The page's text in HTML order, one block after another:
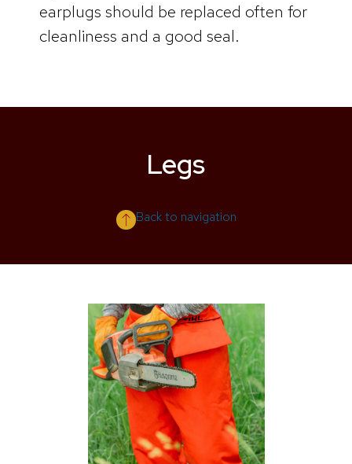
earplugs should be replaced often for
cleanliness and a good seal.
Legs
Back to navigation